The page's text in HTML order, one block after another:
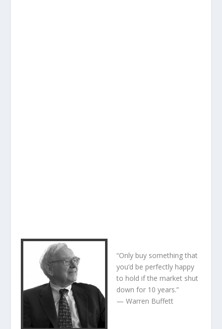
“Only buy something that
you’d be perfectly happy
to hold if the market shut
down for 10 years.”
— Warren Buffett